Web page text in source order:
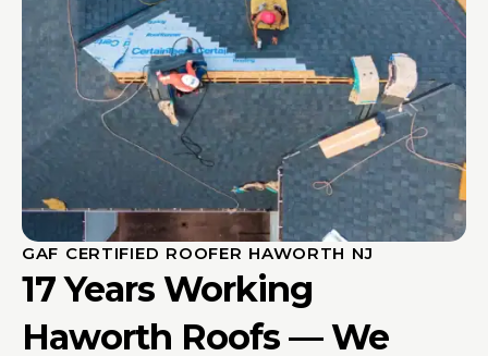
GAF CERTIFIED ROOFER HAWORTH NJ
17 Years Working
Haworth Roofs — We